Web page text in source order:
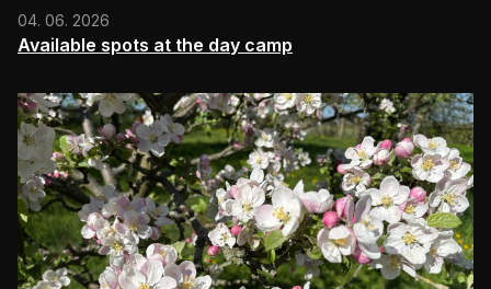
04. 06. 2026
Available spots at the day camp